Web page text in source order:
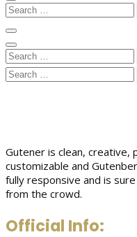
Search
for:
Search
for:
Search
for:
Gutener is clean, creative,
customizable and
fully responsive and is
from the crowd.
Official Info: